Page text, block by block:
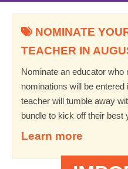
NOMINATE
TEACHER IN
Nominate an educator who
nominations will be
teacher will tumble away
bundle to kick off their best
Learn more